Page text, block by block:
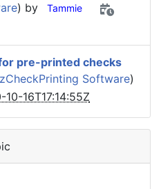
) by Tammie
pre-printed checks
Software)
10-16T17:14:55Z